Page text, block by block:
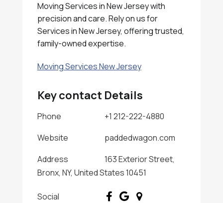
Moving Services in New Jersey with
precision and care. Rely on us for
Services in New Jersey, offering trusted,
family-owned expertise.
Moving Services New Jersey
Key contact Details
Phone
+1 212-222-4880
Website
paddedwagon.com
Address
163 Exterior Street,
Bronx, NY, United States 10451
Social